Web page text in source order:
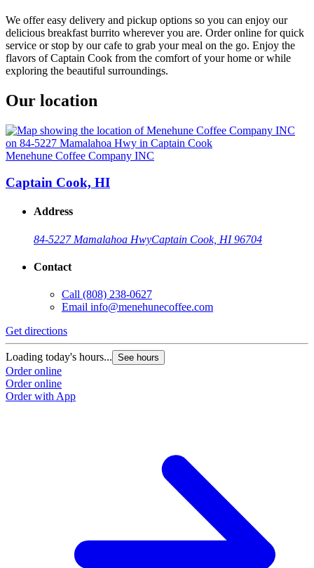
We offer easy delivery and pickup options so you can enjoy our
delicious breakfast burrito wherever you are. Order online for quick
service or stop by our cafe to grab your meal on the go. Enjoy the
flavors of Captain Cook from the comfort of your home or while
exploring the beautiful surroundings.
Our location
Menehune Coffee Company INC
Captain Cook, HI
Address
84-5227 Mamalahoa HwyCaptain Cook, HI 96704
Contact
Call (808) 238-0627
Email info@menehunecoffee.com
Get directions
Loading today's hours... See hours
Order online
Order online
Order with App